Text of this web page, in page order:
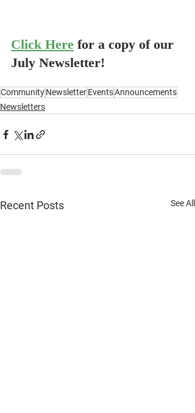
Click Here for a copy of our
July Newsletter!
CommunityNewsletterEventsAnnouncements
Newsletters
Recent Posts See All